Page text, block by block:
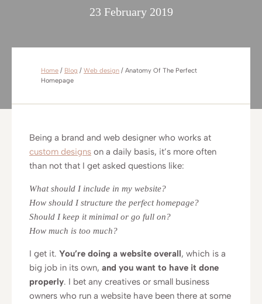
23 February 2019
Home / Blog / Web design / Anatomy Of The Perfect
Homepage
Being a brand and web designer who works at
custom designs on a daily basis, it’s more often
than not that I get asked questions like:
What should I include in my website?
How should I structure the perfect homepage?
Should I keep it minimal or go full on?
How much is too much?
I get it. You’re doing a website overall, which is a
big job in its own, and you want to have it done
properly. I bet any creatives or small business
owners who run a website have been there at some